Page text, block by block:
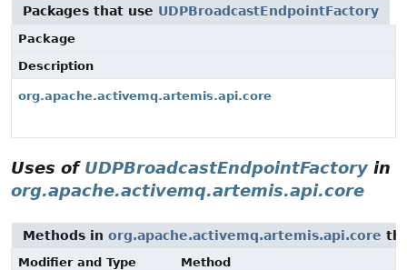
Packages that use UDPBroadcastEndpointFactory
Package
Description
org.apache.activemq.artemis.api.core
Uses of UDPBroadcastEndpointFactory in
org.apache.activemq.artemis.api.core
Methods in org.apache.activemq.artemis.api.core
Modifier and Type
Method